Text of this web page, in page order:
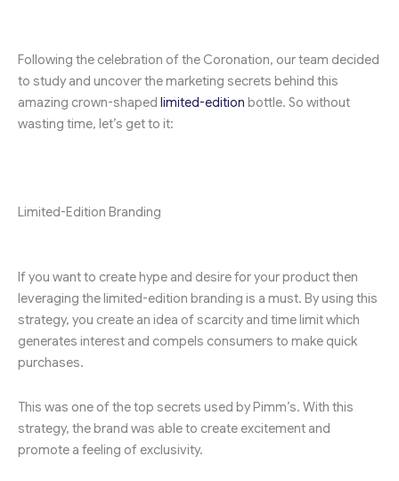
Following the celebration of the Coronation, our team decided
to study and uncover the marketing secrets behind this
amazing crown-shaped limited-edition bottle. So without
wasting time, let’s get to it:
Limited-Edition Branding
If you want to create hype and desire for your product then
leveraging the limited-edition branding is a must. By using this
strategy, you create an idea of scarcity and time limit which
generates interest and compels consumers to make quick
purchases.
This was one of the top secrets used by Pimm’s. With this
strategy, the brand was able to create excitement and
promote a feeling of exclusivity.